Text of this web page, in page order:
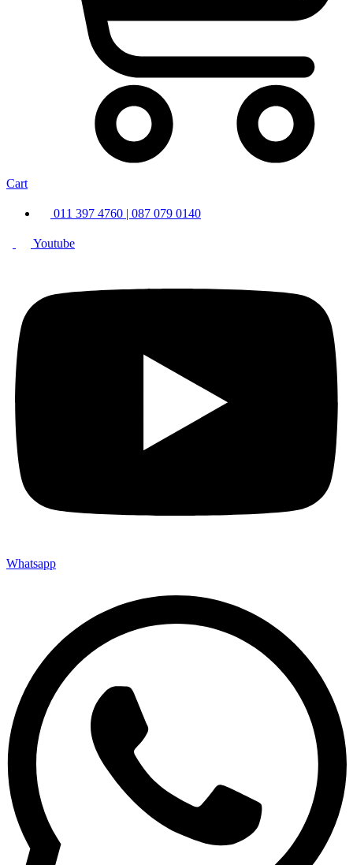
Cart
011 397 4760 | 087 079 0140
Youtube
Whatsapp